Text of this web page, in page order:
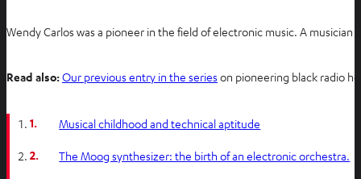
Wendy Carlos was a pioneer in the field of electronic music. A
Read also:Our previous entry in the series on pioneering black radio
1. Musical childhood and technical aptitude
2. The Moog synthesizer: the birth of an electronic orchestra.